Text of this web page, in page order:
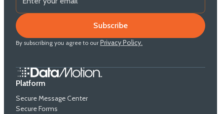
By subscribing you agree to our Privacy Policy.
Platform
Secure Message Center
Secure Forms